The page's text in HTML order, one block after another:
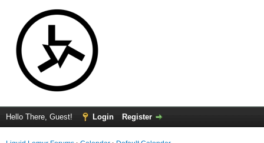
Hello There, Guest! Login Register